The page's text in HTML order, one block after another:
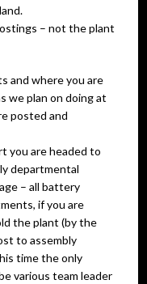
– not the plant
and where you are
we plan on doing at
posted and
you are headed to
departmental
– all battery
if you are
the plant (by the
to assembly
time the only
various team leader